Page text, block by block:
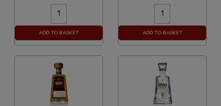
ADD TO BASKET ADD TO BASKET